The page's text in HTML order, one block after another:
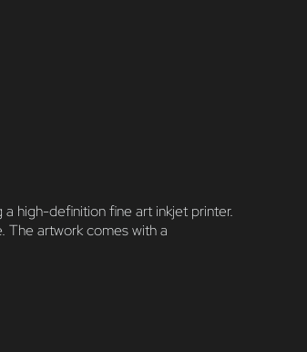
high-definition fine art inkjet printer.
The artwork comes with a